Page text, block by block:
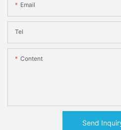
Email
Tel
Content
Send